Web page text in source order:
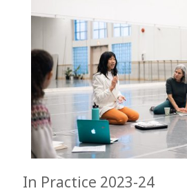
In Practice 2023-24